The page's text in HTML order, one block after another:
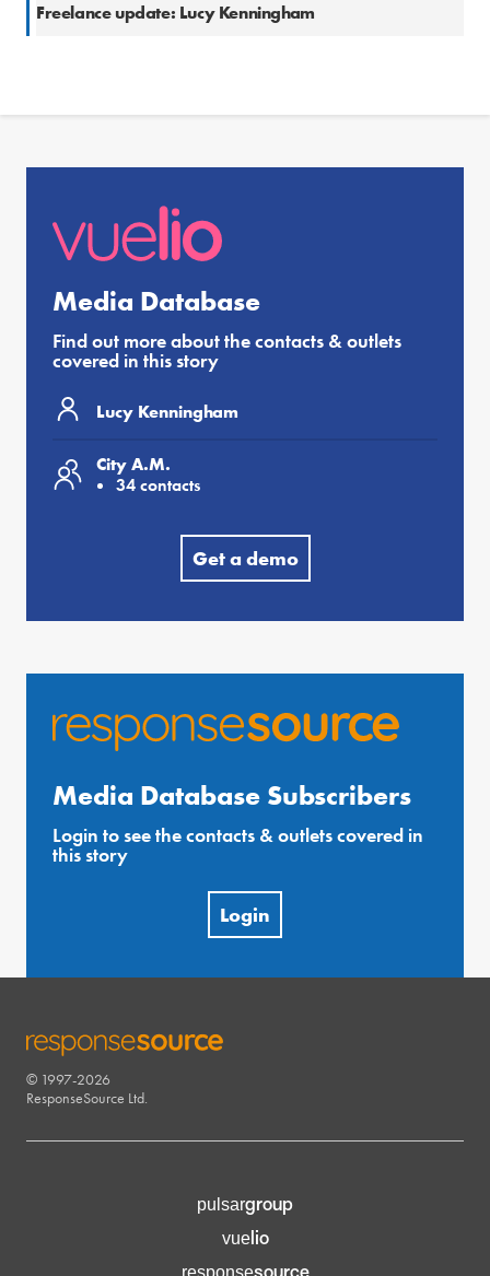
Freelance update: Lucy Kenningham
Media Database
Find out more about the contacts & outlets
covered in this story
Lucy Kenningham
City A.M.
34 contacts
Get a demo
Media Database Subscribers
Login to see the contacts & outlets covered in
this story
Login
RESPONSESOURCE
© 1997-2026
ResponseSource Ltd.
pulsargroup
vuelio